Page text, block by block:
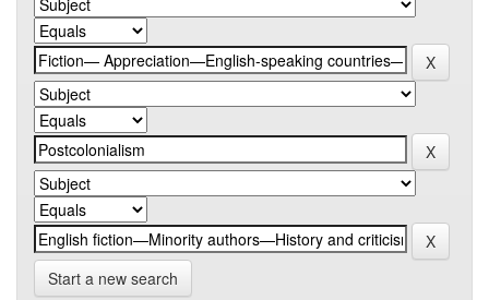
Start a new search